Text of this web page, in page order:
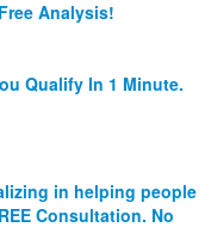
Analysis!
Qualify In 1 Minute.
in helping people
Consultation. No